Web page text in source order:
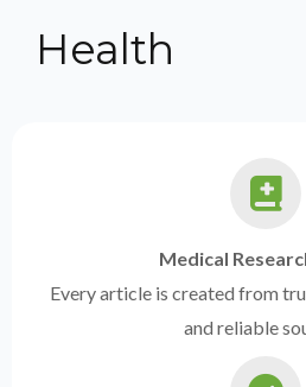
Health
Medical
Every article is created from
and reliable